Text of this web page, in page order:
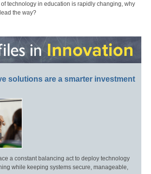
technology in education is rapidly changing, why
the way?
solutions are a smarter investment
a constant balancing act to deploy technology
while keeping systems secure, manageable,